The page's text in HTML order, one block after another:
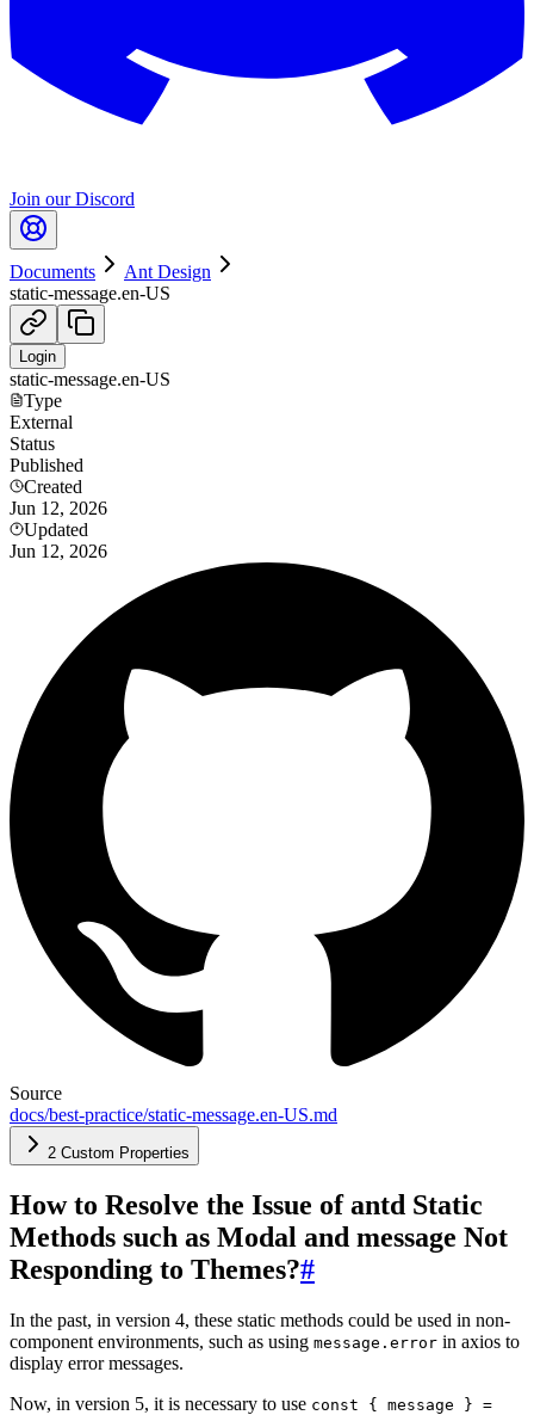
Join our Discord
Documents
Ant Design
static-message.en-US
Login
static-message.en-US
Type
External
Status
Published
Created
Jun 12, 2026
Updated
Jun 12, 2026
Source
docs/best-practice/static-message.en-US.md
2 Custom Properties
How to Resolve the Issue of antd Static
Methods such as Modal and message Not
Responding to Themes?#
In the past, in version 4, these static methods could be used in non-
component environments, such as using message.error in axios to
display error messages.
Now, in version 5, it is necessary to use const { message } =